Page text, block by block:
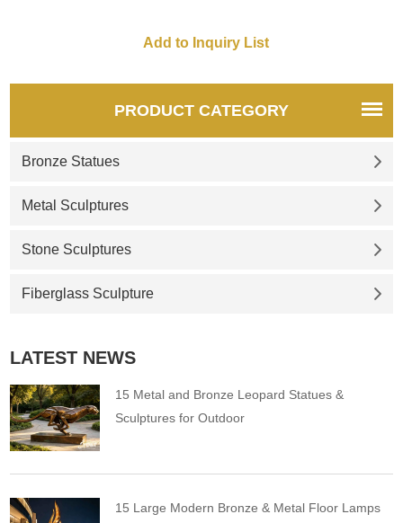
courage and wealth, supports
PRODUCT CATEGORY
Bronze Statues
Metal Sculptures
Stone Sculptures
Fiberglass Sculpture
LATEST NEWS
15 Metal and Bronze Leopard Statues &
Sculptures for Outdoor
15 Large Modern Bronze & Metal Floor Lamps